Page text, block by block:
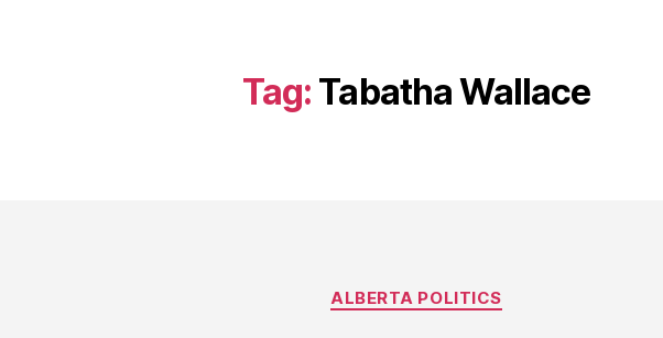
Tag: Tabatha Wallace
Categories
ALBERTA POLITICS